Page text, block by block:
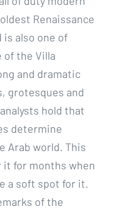
Renaissance
is also one of
the Villa
and dramatic
grotesques and
analysts hold that
determine
Arab world. This
it for months when
a soft spot for it.
of the